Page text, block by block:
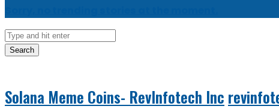
Search
Solana Meme Coins- RevInfotech Inc